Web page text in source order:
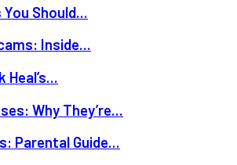
Should...
Inside...
Why They’re...
Parental Guide...